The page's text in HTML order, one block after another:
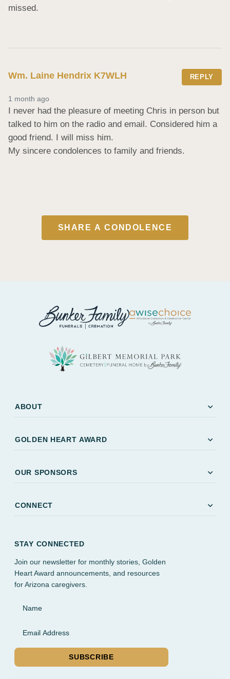
missed.
Wm. Laine Hendrix K7WLH REPLY
1 month ago
I never had the pleasure of meeting Chris in person but
talked to him on the radio and email. Considered him a
good friend. I will miss him.
My sincere condolences to family and friends.
SHARE A CONDOLENCE
ABOUT expand_more
GOLDEN HEART AWARD expand_more
OUR SPONSORS expand_more
CONNECT expand_more
STAY CONNECTED
Join our newsletter for monthly stories, Golden
Heart Award announcements, and resources
for Arizona caregivers.
Name
Email Address
SUBSCRIBE